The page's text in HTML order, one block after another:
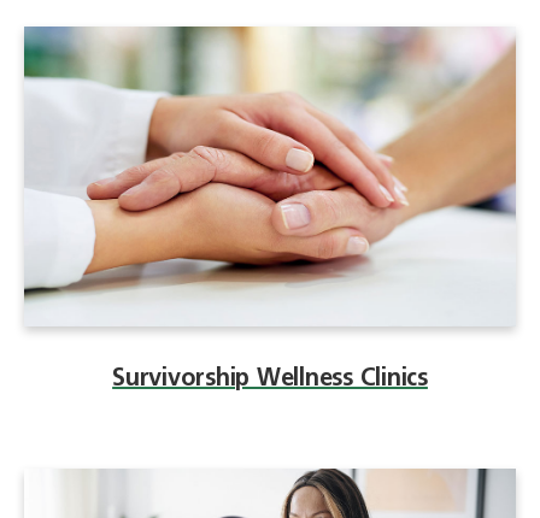
Survivorship Wellness Clinics